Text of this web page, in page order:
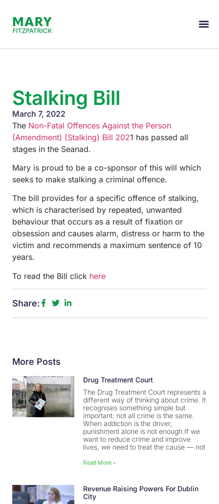
Stalking Bill
March 7, 2022
The Non-Fatal Offences Against the Person
(Amendment) (Stalking) Bill 2021 has passed all
stages in the Seanad.
Mary is proud to be a co-sponsor of this will which
seeks to make stalking a criminal offence.
The bill provides for a specific offence of stalking,
which is characterised by repeated, unwanted
behaviour that occurs as a result of fixation or
obsession and causes alarm, distress or harm to the
victim and recommends a maximum sentence of 10
years.
To read the Bill click here
Share:
More Posts
Drug Treatment Court
The Drug Treatment Court represents a
different way of thinking about crime. It
recognises something simple but
important: not all crime is the same.
When addiction is the driver,
punishment alone is not enough.If we
want to reduce crime and improve
lives, we need to treat the cause — not
Read More »
Revenue Raising Powers For Dublin
City